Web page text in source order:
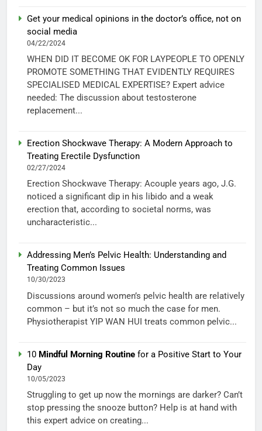
Get your medical opinions in the doctor’s office, not on
social media
04/22/2024
WHEN DID IT BECOME OK FOR LAYPEOPLE TO OPENLY
PROMOTE SOMETHING THAT EVIDENTLY REQUIRES
SPECIALISED MEDICAL EXPERTISE? Expert advice
needed: The discussion about testosterone
replacement...
Erection Shockwave Therapy: A Modern Approach to
Treating Erectile Dysfunction
02/27/2024
Erection Shockwave Therapy: Acouple years ago, J.G.
noticed a significant dip in his libido and a weak
erection that, according to societal norms, was
uncharacteristic...
Addressing Men’s Pelvic Health: Understanding and
Treating Common Issues
10/30/2023
Discussions around women’s pelvic health are relatively
common – but it’s not so much the case for men.
Physiotherapist YIP WAN HUI treats common pelvic...
10 Mindful Morning Routine for a Positive Start to Your
Day
10/05/2023
Struggling to get up now the mornings are darker? Can’t
stop pressing the snooze button? Help is at hand with
this expert advice on creating...